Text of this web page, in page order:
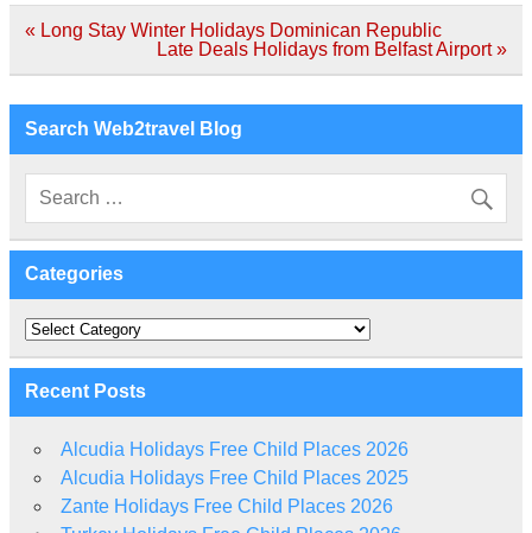
Post
« Long Stay Winter Holidays Dominican Republic
Late Deals Holidays from Belfast Airport »
Search Web2travel Blog
Categories
Categories
Recent Posts
Alcudia Holidays Free Child Places 2026
Alcudia Holidays Free Child Places 2025
Zante Holidays Free Child Places 2026